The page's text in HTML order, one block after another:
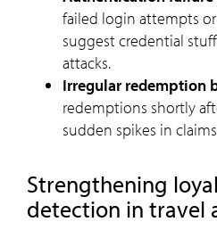
failed login attempts
suggest credential
attacks.
Irregular redemption
redemptions shortly
sudden spikes in
Strengthening
detection in travel